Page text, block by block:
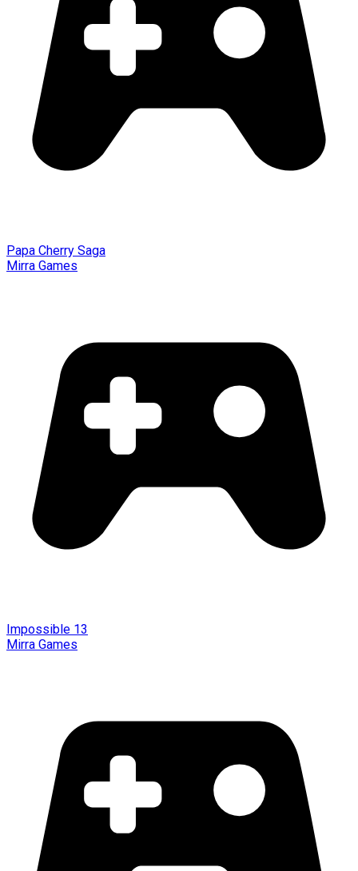
Papa Cherry Saga
Mirra Games
Impossible 13
Mirra Games